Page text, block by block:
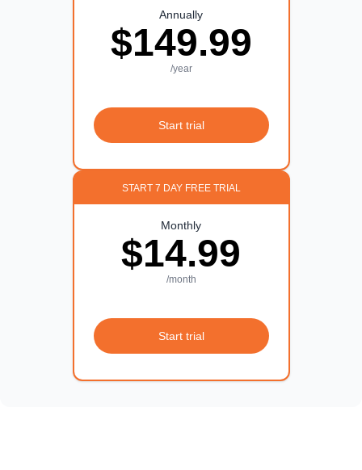
Annually
$149.99
/year
Start trial
START 7 DAY FREE TRIAL
Monthly
$14.99
/month
Start trial